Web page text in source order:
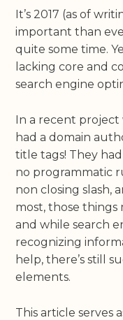
It’s 2017 (as of
important than
quite some time.
lacking core and
search engine
In a recent project
had a domain
title tags! They
no programmatic
non closing slash,
most, those
and while search
recognizing
help, there’s still
elements.
This article serves